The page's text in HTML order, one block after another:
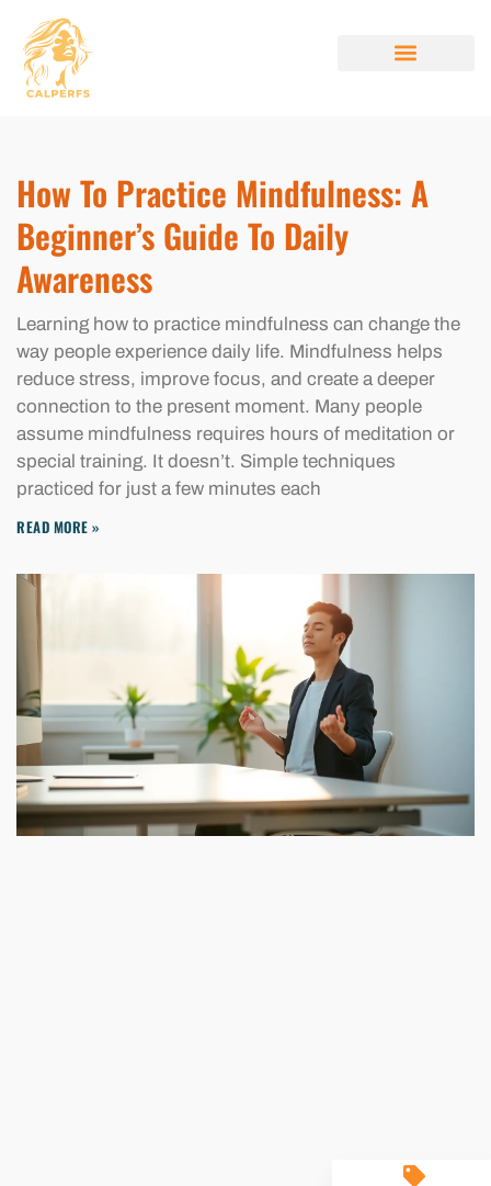
How To Practice Mindfulness: A
Beginner’s Guide To Daily
Awareness
Learning how to practice mindfulness can change the
way people experience daily life. Mindfulness helps
reduce stress, improve focus, and create a deeper
connection to the present moment. Many people
assume mindfulness requires hours of meditation or
special training. It doesn’t. Simple techniques
practiced for just a few minutes each
READ MORE »